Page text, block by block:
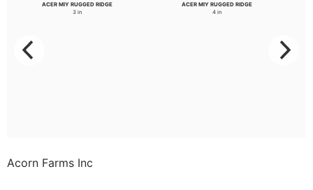
ACER MIY RUGGED RIDGE
3 in
ACER MIY RUGGED RIDGE
4 in
Acorn Farms Inc